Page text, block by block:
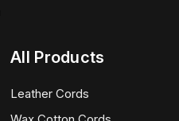
All Products
Leather Cords